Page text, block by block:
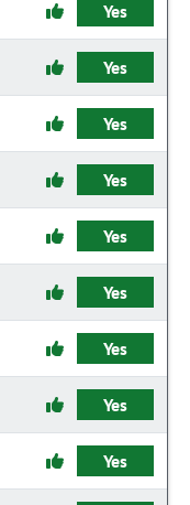
Yes
Yes
Yes
Yes
Yes
Yes
Yes
Yes
Yes